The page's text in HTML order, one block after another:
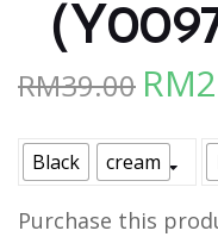
（
RM39.00
was:
RM
Black cream
Purchase this